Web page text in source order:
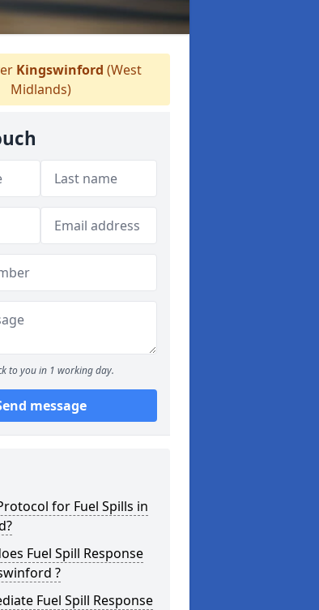
Kingswinford (West
Midlands)
to you in 1 working day.
message
for Fuel Spills in
Fuel Spill Response
?
Fuel Spill Response